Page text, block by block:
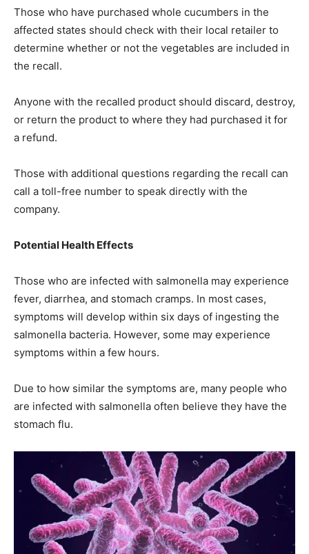
Those who have purchased whole cucumbers in the
affected states should check with their local retailer to
determine whether or not the vegetables are included in
the recall.
Anyone with the recalled product should discard, destroy,
or return the product to where they had purchased it for
a refund.
Those with additional questions regarding the recall can
call a toll-free number to speak directly with the
company.
Potential Health Effects
Those who are infected with salmonella may experience
fever, diarrhea, and stomach cramps. In most cases,
symptoms will develop within six days of ingesting the
salmonella bacteria. However, some may experience
symptoms within a few hours.
Due to how similar the symptoms are, many people who
are infected with salmonella often believe they have the
stomach flu.